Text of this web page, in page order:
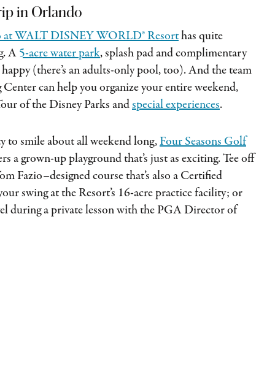
in Orlando
at WALT DISNEY WORLD® Resorthas quite
A 5-acre water park, splash pad and complimentary
(there’s an adults-only pool, too). And the team
can help you organize your entire weekend,
of the Disney Parks andspecial experiences.
to smile about all weekend long, Four Seasons Golf
a grown-up playground that’s just as exciting. Tee off
Fazio–designed course that’s also a Certified
swing at the Resort’s 16-acre practice facility; or
during a private lesson with the PGA Director of